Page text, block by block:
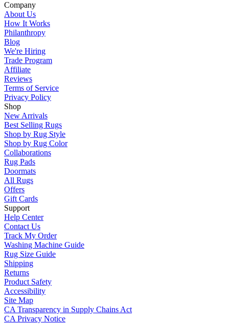
Company
About Us
How It Works
Philanthropy
Blog
We're Hiring
Trade Program
Affiliate
Reviews
Terms of Service
Privacy Policy
Shop
New Arrivals
Best Selling Rugs
Shop by Rug Style
Shop by Rug Color
Collaborations
Rug Pads
Doormats
All Rugs
Offers
Gift Cards
Support
Help Center
Contact Us
Track My Order
Washing Machine Guide
Rug Size Guide
Shipping
Returns
Product Safety
Accessibility
Site Map
CA Transparency in Supply Chains Act
CA Privacy Notice